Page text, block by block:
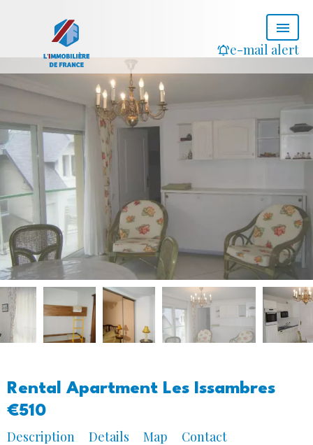
e-mail alert
Rental Apartment Les Issambres
€510
Description
Details Map Contact